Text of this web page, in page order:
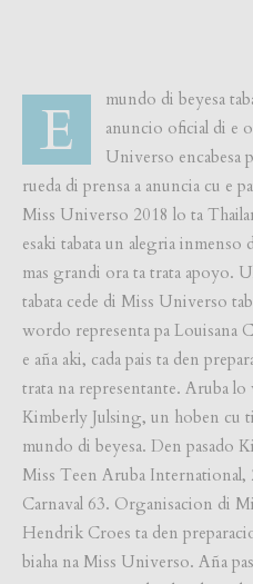
E
mundo di beyesa
anuncio oficial di e
Universo encabesa
rueda di prensa a anuncia cu e
Miss Universo 2018 lo ta
esaki tabata un alegria inmenso
mas grandi ora ta trata apoyo.
tabata cede di Miss Universo
wordo representa pa Louisana
e aña aki, cada pais ta den
trata na representante. Aruba
Kimberly Julsing, un hoben cu
mundo di beyesa. Den pasado
Miss Teen Aruba International,
Carnaval 63. Organisacion di
Hendrik Croes ta den
biaha na Miss Universo. Aña